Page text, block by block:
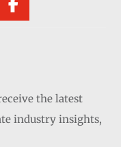
the latest
industry insights,